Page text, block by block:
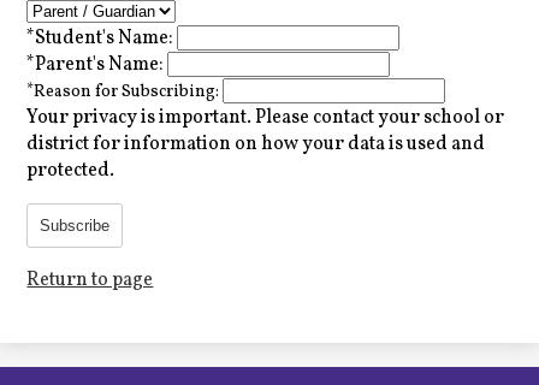
*Student's Name:
*Parent's Name:
*Reason for Subscribing:
Your privacy is important.Please contact your school or
district for information on how your data is used and
protected.
Subscribe
Return to page